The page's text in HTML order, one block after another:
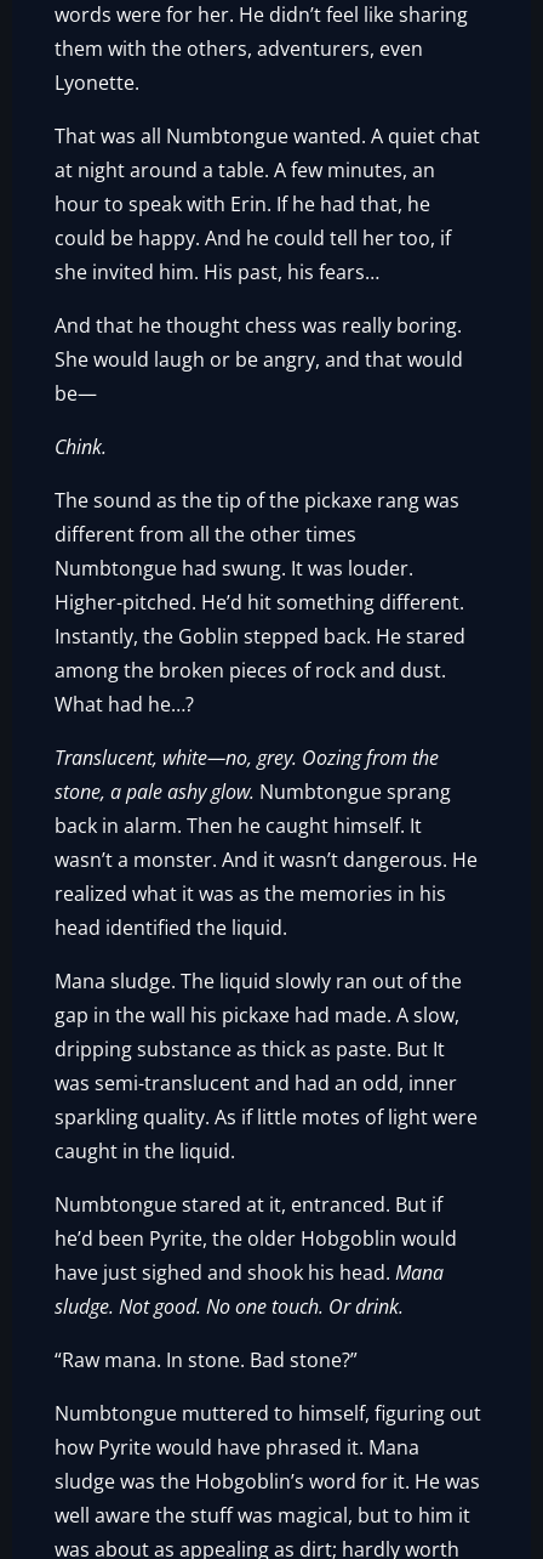
words were for her. He didn’t feel like sharing
them with the others, adventurers, even
Lyonette.
That was all Numbtongue wanted. A quiet chat
at night around a table. A few minutes, an
hour to speak with Erin. If he had that, he
could be happy. And he could tell her too, if
she invited him. His past, his fears…
And that he thought chess was really boring.
She would laugh or be angry, and that would
be—
Chink.
The sound as the tip of the pickaxe rang was
different from all the other times
Numbtongue had swung. It was louder.
Higher-pitched. He’d hit something different.
Instantly, the Goblin stepped back. He stared
among the broken pieces of rock and dust.
What had he…?
Translucent, white—no, grey. Oozing from the
stone, a pale ashy glow. Numbtongue sprang
back in alarm. Then he caught himself. It
wasn’t a monster. And it wasn’t dangerous. He
realized what it was as the memories in his
head identified the liquid.
Mana sludge. The liquid slowly ran out of the
gap in the wall his pickaxe had made. A slow,
dripping substance as thick as paste. But It
was semi-translucent and had an odd, inner
sparkling quality. As if little motes of light were
caught in the liquid.
Numbtongue stared at it, entranced. But if
he’d been Pyrite, the older Hobgoblin would
have just sighed and shook his head.Mana
sludge. Not good. No one touch. Or drink.
“Raw mana. In stone. Bad stone?”
Numbtongue muttered to himself, figuring out
how Pyrite would have phrased it. Mana
sludge was the Hobgoblin’s word for it. He was
well aware the stuff was magical, but to him it
was about as appealing as dirt; hardly worth